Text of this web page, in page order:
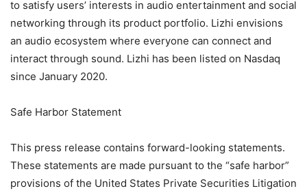
to satisfy users’ interests in audio entertainment and social
networking through its product portfolio. Lizhi envisions
an audio ecosystem where everyone can connect and
interact through sound. Lizhi has been listed on Nasdaq
since January 2020.
Safe Harbor Statement
This press release contains forward-looking statements.
These statements are made pursuant to the “safe harbor”
provisions of the United States Private Securities Litigation